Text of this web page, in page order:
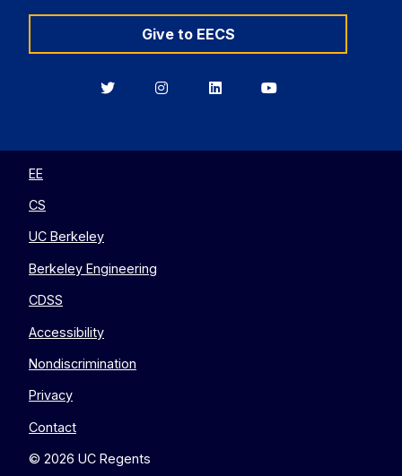
Give to EECS
BerkeleyBerkeleyBerkeleyBerkeley
EE
CS
UC Berkeley
Berkeley Engineering
CDSS
Accessibility
Nondiscrimination
Privacy
Contact
© 2026 UC Regents